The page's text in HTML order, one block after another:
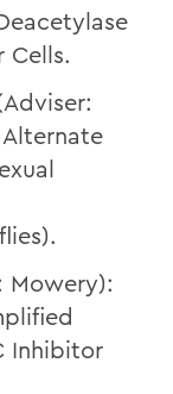
Cells.
Mowery):
Inhibitor